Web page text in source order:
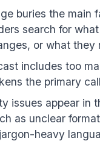
buries the main
search for
or what they
includes too
the primary
issues appear in
as unclear
heavy